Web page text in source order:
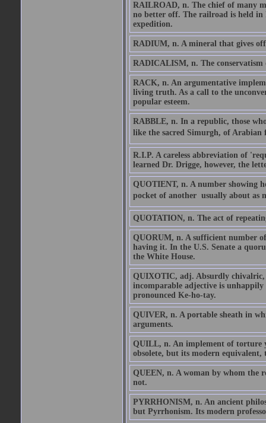
RAILROAD, n. The chief of many
no better off. The railroad is held
expedition.
RADIUM, n. A mineral that gives
RADICALISM, n. The
RACK, n. An argumentative
living truth. As a call to the
popular esteem.
RABBLE, n. In a republic, those
like the sacred Simurgh, of Arabian
R.I.P. A careless abbreviation of
learned Dr. Drigge, however, the
QUOTIENT, n. A number showing
pocket of another  usually about as
QUOTATION, n. The act of
QUORUM, n. A sufficient number
having it. In the U.S. Senate a
the White House.
QUIXOTIC, adj. Absurdly chivalric,
incomparable adjective is
pronounced Ke-ho-tay.
QUIVER, n. A portable sheath in
arguments.
QUILL, n. An implement of torture
obsolete, but its modern equivalent,
QUEEN, n. A woman by whom the
not.
PYRRHONISM, n. An ancient
but Pyrrhonism. Its modern